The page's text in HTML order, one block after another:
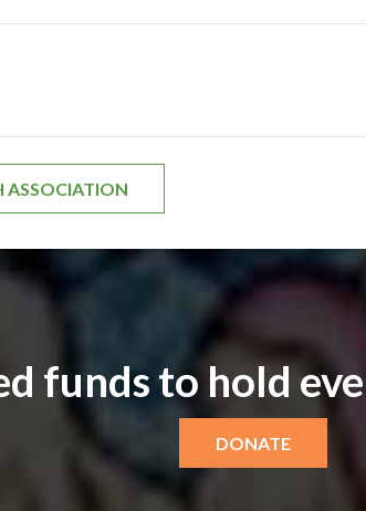
ASSOCIATION
funds to hold
DONATE